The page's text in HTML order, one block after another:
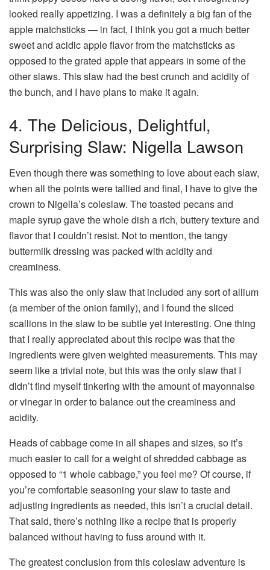
looked really appetizing. I was a definitely a big fan of the
apple matchsticks — in fact, I think you got a much better
sweet and acidic apple flavor from the matchsticks as
opposed to the grated apple that appears in some of the
other slaws. This slaw had the best crunch and acidity of
the bunch, and I have plans to make it again.
4. The Delicious, Delightful,
Surprising Slaw: Nigella Lawson
Even though there was something to love about each slaw,
when all the points were tallied and final, I have to give the
crown to Nigella’s coleslaw. The toasted pecans and
maple syrup gave the whole dish a rich, buttery texture and
flavor that I couldn’t resist. Not to mention, the tangy
buttermilk dressing was packed with acidity and
creaminess.
This was also the only slaw that included any sort of allium
(a member of the onion family), and I found the sliced
scallions in the slaw to be subtle yet interesting. One thing
that I really appreciated about this recipe was that the
ingredients were given weighted measurements. This may
seem like a trivial note, but this was the only slaw that I
didn’t find myself tinkering with the amount of mayonnaise
or vinegar in order to balance out the creaminess and
acidity.
Heads of cabbage come in all shapes and sizes, so it’s
much easier to call for a weight of shredded cabbage as
opposed to “1 whole cabbage,” you feel me? Of course, if
you’re comfortable seasoning your slaw to taste and
adjusting ingredients as needed, this isn’t a crucial detail.
That said, there’s nothing like a recipe that is properly
balanced without having to fuss around with it.
The greatest conclusion from this coleslaw adventure is